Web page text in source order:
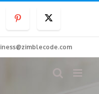
Pinterest